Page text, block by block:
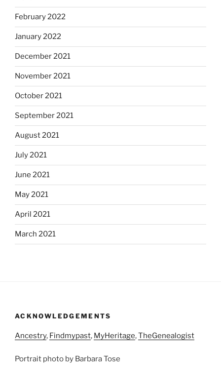
February 2022
January 2022
December 2021
November 2021
October 2021
September 2021
August 2021
July 2021
June 2021
May 2021
April 2021
March 2021
ACKNOWLEDGEMENTS
Ancestry, Findmypast, MyHeritage,TheGenealogist
Portrait photo by Barbara Tose